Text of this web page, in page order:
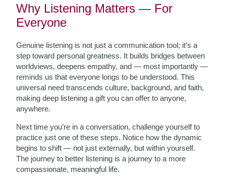
Why Listening Matters — For
Everyone
Genuine listening is not just a communication tool; it’s a
step toward personal greatness. It builds bridges between
worldviews, deepens empathy, and — most importantly —
reminds us that everyone longs to be understood. This
universal need transcends culture, background, and faith,
making deep listening a gift you can offer to anyone,
anywhere.
Next time you’re in a conversation, challenge yourself to
practice just one of these steps. Notice how the dynamic
begins to shift — not just externally, but within yourself.
The journey to better listening is a journey to a more
compassionate, meaningful life.